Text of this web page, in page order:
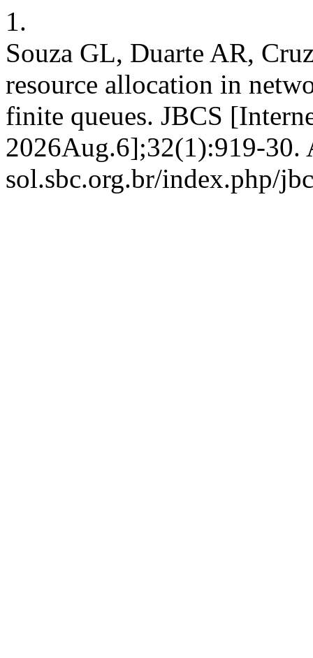
1.
Souza GL, Duarte AR,
resource allocation in
finite queues. JBCS
2026Aug.6];32(1):919-30.
sol.sbc.org.br/index.php/